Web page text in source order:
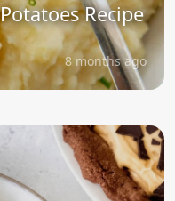
Recipe
8 months ago